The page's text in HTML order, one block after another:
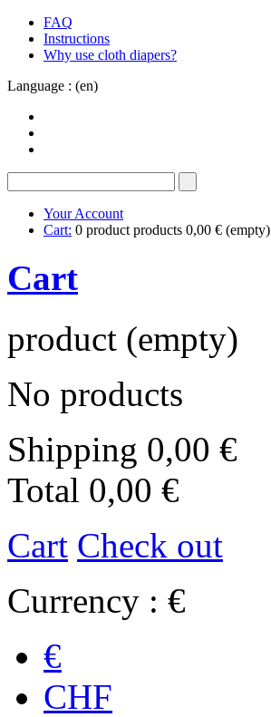
FAQ
Instructions
Why use cloth diapers?
Language : (en)
Your Account
Cart: 0 product products 0,00 € (empty)
Cart
product (empty)
No products
Shipping 0,00 €
Total 0,00 €
Cart Check out
Currency : €
€
CHF